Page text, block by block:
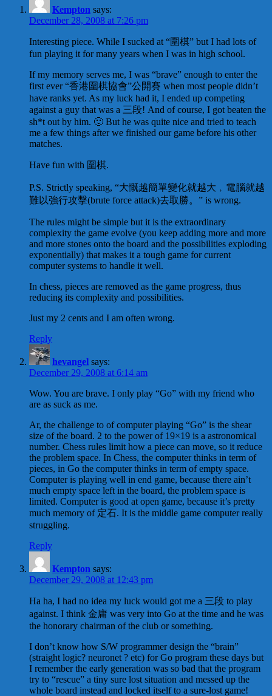
Kempton says:
December 28, 2008 at 7:26 pm
Interesting piece. While I sucked at “圍棋” but I had lots of
fun playing it for many years when I was in high school.
If my memory serves me, I was “brave” enough to enter the
first ever “香港圍棋協會”公開賽 when most people didn’t
have ranks yet. As my luck had it, I ended up competing
against a guy that was a 三段! And of course, I got beaten the
sh*t out by him. 🙂 But he was quite nice and tried to teach
me a few things after we finished our game before his other
matches.
Have fun with 圍棋.
P.S. Strictly speaking, “大慨越簡單變化就越大﹐電腦就越
難以強行攻擊(brute force attack)去取勝。” is wrong.
The rules might be simple but it is the extraordinary
complexity the game evolve (you keep adding more and more
and more stones onto the board and the possibilities exploding
exponentially) that makes it a tough game for current
computer systems to handle it well.
In chess, pieces are removed as the game progress, thus
reducing its complexity and possibilities.
Just my 2 cents and I am often wrong.
Reply
hevangel says:
December 29, 2008 at 6:14 am
Wow. You are brave. I only play “Go” with my friend who
are as suck as me.
Ar, the challenge to of computer playing “Go” is the shear
size of the board. 2 to the power of 19×19 is a astronomical
number. Chess rules limit how a piece can move, so it reduce
the problem space. In Chess, the computer thinks in term of
pieces, in Go the computer thinks in term of empty space.
Computer is playing well in end game, because there ain’t
much empty space left in the board, the problem space is
limited. Computer is good at open game, because it’s pretty
much memory of 定石. It is the middle game computer really
struggling.
Reply
Kempton says:
December 29, 2008 at 12:43 pm
Ha ha, I had no idea my luck would got me a 三段 to play
against. I think 金庸 was very into Go at the time and he was
the honorary chairman of the club or something.
I don’t know how S/W programmer design the “brain”
(straight logic? neuronet ? etc) for Go program these days but
I remember the early generation was so bad that the program
try to “rescue” a tiny sure lost situation and messed up the
whole board instead and locked itself to a sure-lost game!